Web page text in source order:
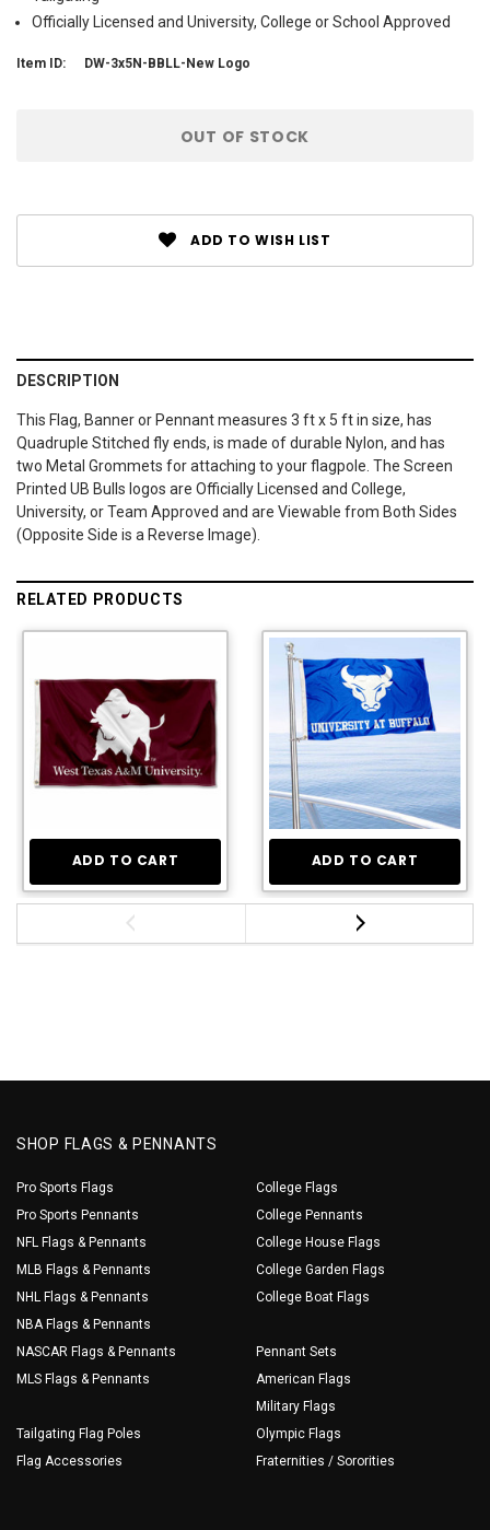
Officially Licensed and University, College or School Approved
Item ID: DW-3x5N-BBLL-New Logo
OUT OF STOCK
ADD TO WISH LIST
DESCRIPTION
This Flag, Banner or Pennant measures 3 ft x 5 ft in size, has
Quadruple Stitched fly ends, is made of durable Nylon, and has
two Metal Grommets for attaching to your flagpole. The Screen
Printed UB Bulls logos are Officially Licensed and College,
University, or Team Approved and are Viewable from Both Sides
(Opposite Side is a Reverse Image).
RELATED PRODUCTS
ADD TO CART ADD TO CART
SHOP FLAGS & PENNANTS
Pro Sports Flags
Pro Sports Pennants
NFL Flags & Pennants
MLB Flags & Pennants
NHL Flags & Pennants
NBA Flags & Pennants
NASCAR Flags & Pennants
MLS Flags & Pennants
Tailgating Flag Poles
Flag Accessories
College Flags
College Pennants
College House Flags
College Garden Flags
College Boat Flags
Pennant Sets
American Flags
Military Flags
Olympic Flags
Fraternities / Sororities